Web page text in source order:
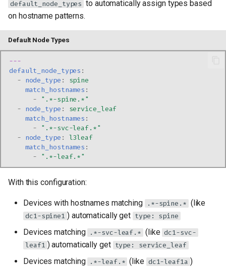
default_node_types to automatically assign types based
on hostname patterns.
Default Node Types
---
default_node_types :
- node_type :
spine
match_hostnames :
-
".*-spine.*"
- node_type :
service_leaf
match_hostnames :
-
".*-svc-leaf.*"
- node_type :
l3leaf
match_hostnames :
-
".*-leaf.*"
With this configuration:
Devices with hostnames matching .*-spine.* (like
dc1-spine1 ) automatically get type: spine
Devices matching .*-svc-leaf.* (like dc1-svc-
leaf1 ) automatically get type: service_leaf
Devices matching .*-leaf.* (like dc1-leaf1a )